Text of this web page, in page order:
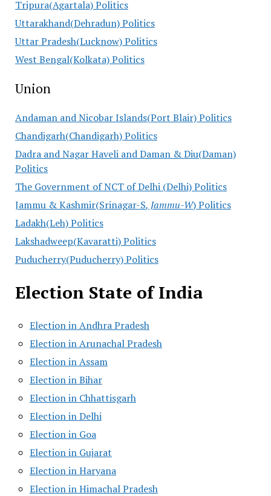
Tripura(Agartala) Politics
Uttarakhand(Dehradun) Politics
Uttar Pradesh(Lucknow) Politics
West Bengal(Kolkata) Politics
Union
Andaman and Nicobar Islands(Port Blair) Politics
Chandigarh(Chandigarh) Politics
Dadra and Nagar Haveli and Daman & Diu(Daman)
Politics
The Government of NCT of Delhi (Delhi) Politics
Jammu & Kashmir(Srinagar-S, Jammu-W) Politics
Ladakh(Leh) Politics
Lakshadweep(Kavaratti) Politics
Puducherry(Puducherry) Politics
Election State of India
Election in Andhra Pradesh
Election in Arunachal Pradesh
Election in Assam
Election in Bihar
Election in Chhattisgarh
Election in Delhi
Election in Goa
Election in Gujarat
Election in Haryana
Election in Himachal Pradesh